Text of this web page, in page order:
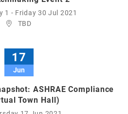
1 - Friday 30 Jul 2021
TBD
17
Jun
ASHRAE Compliance
Town Hall)